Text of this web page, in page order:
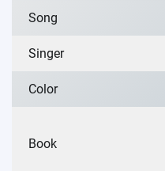
Song
Singer
Color
Book